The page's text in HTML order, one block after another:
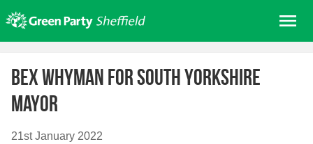
to
content
About us
Get involved
Join
Bex Whyman for South Yorkshire
mayor
21st January 2022